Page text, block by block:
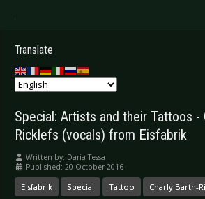
.
Translate
Special: Artists and their Tattoos -
Ricklefs (vocals) from Eisfabrik
Written by: Daria Tessa
Published: 20 October 2016
Eisfabrik Special Tattoo Charly Barth-